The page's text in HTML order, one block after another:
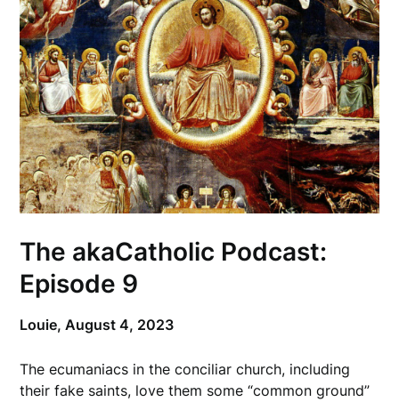
The akaCatholic Podcast:
Episode 9
Louie,August 4, 2023
The ecumaniacs in the conciliar church, including
their fake saints, love them some “common ground”